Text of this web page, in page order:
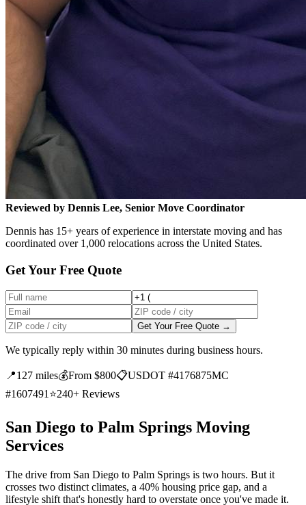
Reviewed by Dennis Lee, Senior Move Coordinator
Dennis has 15+ years of experience in interstate moving and has
coordinated over 1,000 relocations across the United States.
Get Your Free Quote
Get Your Free Quote →
We typically reply within 30 minutes during business hours.
📍127 miles💰From $800📋USDOT #4176875MC
#1607491 ⭐240+ Reviews
San Diego to Palm Springs Moving
Services
The drive from San Diego to Palm Springs is two hours. But it
crosses two distinct climates, a 40% housing price gap, and a
lifestyle shift that's honestly hard to overstate once you've made it.